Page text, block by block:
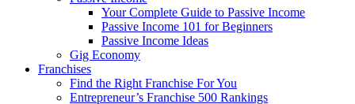
Your Complete Guide to Passive Income
Passive Income 101 for Beginners
Passive Income Ideas
Gig Economy
Franchises
Find the Right Franchise For You
Entrepreneur’s Franchise 500 Rankings